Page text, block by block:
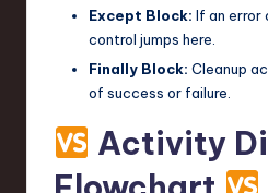
Except Block: If an error
control jumps here.
Finally Block: Cleanup
of success or failure.
Activity